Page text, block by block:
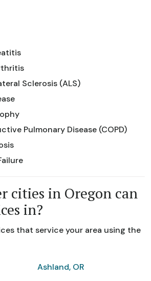
Sclerosis (ALS)
Pulmonary Disease (COPD)
cities in Oregon can
in?
that service your area using the
Ashland, OR